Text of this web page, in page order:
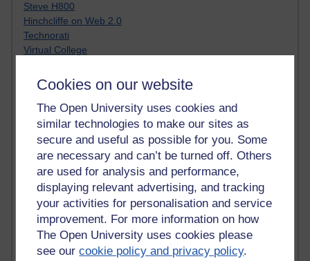
Cookies on our website
The Open University uses cookies and
similar technologies to make our sites as
secure and useful as possible for you. Some
are necessary and can’t be turned off. Others
are used for analysis and performance,
displaying relevant advertising, and tracking
your activities for personalisation and service
improvement. For more information on how
The Open University uses cookies please
see ourcookie policy and privacy policy.
Steve H800
Hinchcliffe on Web 2.0
Technorati
Virtual College
MBA Reading List
Twitter Marketing Tricks
Heavy Metal Umlaut
Media Hub
Social Simulations
MyShowcase
Innovation Development in Brighton
Top Web 2.0 Websites
Alexa - traffic metrix
Engestrom
My Mind Bursts
E-Assessment